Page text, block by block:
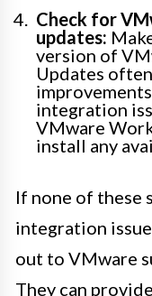
Check for
updates:
version of
Updates
integration
VMware
install any
If none of these
integration
out to VMware
They can